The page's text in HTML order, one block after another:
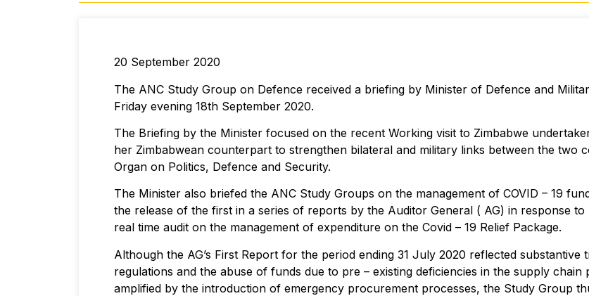
20 September 2020
The ANC Study Group on Defence received a briefing by Minister of Defence and
Friday evening 18th September 2020.
The Briefing by the Minister focused on the recent Working visit to Zimbabwe
her Zimbabwean counterpart to strengthen bilateral and military links between the two
Organ on Politics, Defence and Security.
The Minister also briefed the ANC Study Groups on the management of COVID – 19
the release of the first in a series of reports by the Auditor General ( AG) in response to
real time audit on the management of expenditure on the Covid – 19 Relief Package.
Although the AG’s First Report for the period ending 31 July 2020 reflected
regulations and the abuse of funds due to pre – existing deficiencies in the supply
amplified by the introduction of emergency procurement processes, the Study Group